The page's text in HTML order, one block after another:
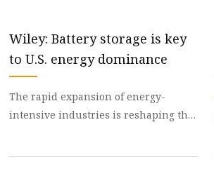
Wiley: Battery storage is key
to U.S. energy dominance
The rapid expansion of energy-
intensive industries is reshaping the